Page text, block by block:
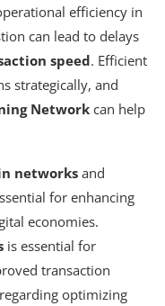
efficiency in
can lead to delays
speed. Efficient
strategically, and
Network can help
networks and
for enhancing
economies.
is essential for
transaction
optimizing